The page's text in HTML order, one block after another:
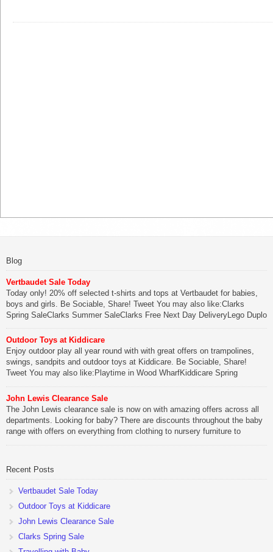
Blog
Vertbaudet Sale Today
Today only! 20% off selected t-shirts and tops at Vertbaudet for babies,
boys and girls. Be Sociable, Share! Tweet You may also like:Clarks
Spring SaleClarks Summer SaleClarks Free Next Day DeliveryLego Duplo
Be Sociable, Share!
Outdoor Toys at Kiddicare
Enjoy outdoor play all year round with with great offers on trampolines,
swings, sandpits and outdoor toys at Kiddicare. Be Sociable, Share!
Tweet You may also like:Playtime in Wood WharfKiddicare Spring
Be Sociable, Share!
John Lewis Clearance Sale
The John Lewis clearance sale is now on with amazing offers across all
departments. Looking for baby? There are discounts throughout the baby
range with offers on everything from clothing to nursery furniture to
Be Sociable, Share!
Recent Posts
Vertbaudet Sale Today
Outdoor Toys at Kiddicare
John Lewis Clearance Sale
Clarks Spring Sale